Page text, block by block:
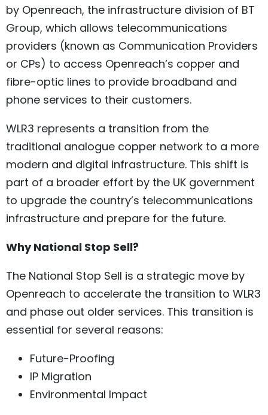
by Openreach, the infrastructure division of BT
Group, which allows telecommunications
providers (known as Communication Providers
or CPs) to access Openreach’s copper and
fibre-optic lines to provide broadband and
phone services to their customers.
WLR3 represents a transition from the
traditional analogue copper network to a more
modern and digital infrastructure. This shift is
part of a broader effort by the UK government
to upgrade the country’s telecommunications
infrastructure and prepare for the future.
Why National Stop Sell?
The National Stop Sell is a strategic move by
Openreach to accelerate the transition to WLR3
and phase out older services. This transition is
essential for several reasons:
Future-Proofing
IP Migration
Environmental Impact